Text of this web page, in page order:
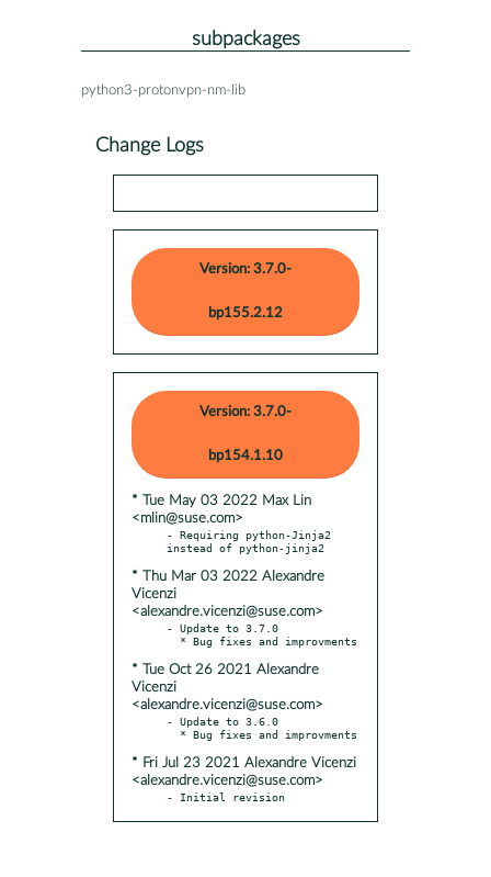
subpackages
python3-protonvpn-nm-lib
Change Logs
Version: 3.7.0-
bp155.2.12
Version: 3.7.0-
bp154.1.10
* Tue May 03 2022 Max Lin
<mlin@suse.com>
- Requiring python-Jinja2
* Thu Mar 03 2022 Alexandre
Vicenzi
<alexandre.vicenzi@suse.com>
- Update to 3.7.0
* Tue Oct 26 2021 Alexandre
Vicenzi
<alexandre.vicenzi@suse.com>
- Update to 3.6.0
* Fri Jul 23 2021 Alexandre Vicenzi
<alexandre.vicenzi@suse.com>
- Initial revision